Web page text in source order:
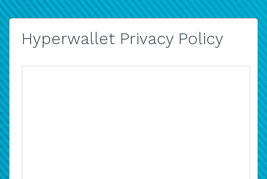
Hyperwallet Privacy Policy